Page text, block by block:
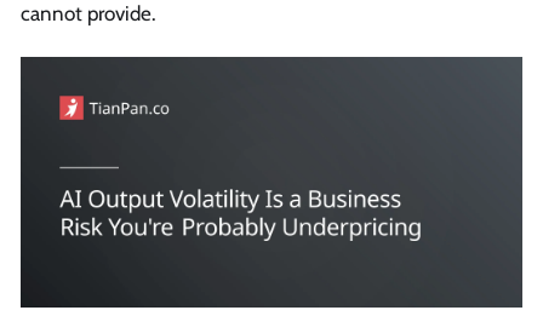
cannot provide.